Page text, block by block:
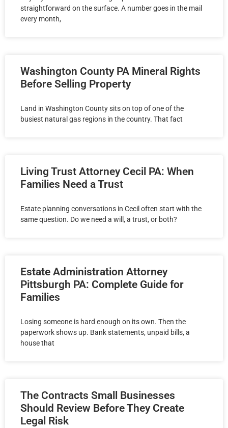
straightforward on the surface. A number goes in the mail
every month,
Washington County PA Mineral Rights
Before Selling Property
Land in Washington County sits on top of one of the
busiest natural gas regions in the country. That fact
Living Trust Attorney Cecil PA: When
Families Need a Trust
Estate planning conversations in Cecil often start with the
same question. Do we need a will, a trust, or both?
Estate Administration Attorney
Pittsburgh PA: Complete Guide for
Families
Losing someone is hard enough on its own. Then the
paperwork shows up. Bank statements, unpaid bills, a
house that
The Contracts Small Businesses
Should Review Before They Create
Legal Risk